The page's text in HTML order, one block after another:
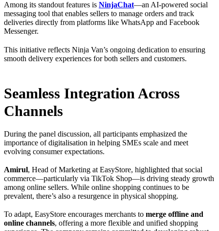
Among its standout features is NinjaChat—an AI-powered social
messaging tool that enables sellers to manage orders and track
deliveries directly from platforms like WhatsApp and Facebook
Messenger.
This initiative reflects Ninja Van’s ongoing dedication to ensuring
smooth delivery experiences for both sellers and customers.
Seamless Integration Across
Channels
During the panel discussion, all participants emphasized the
importance of digitalisation in helping SMEs scale and meet
evolving consumer expectations.
Amirul, Head of Marketing at EasyStore, highlighted that social
commerce—particularly via TikTok Shop—is driving steady growth
among online sellers. While online shopping continues to be
prevalent, there’s also a resurgence in physical shopping.
To adapt, EasyStore encourages merchants to merge offline and
online channels, offering a more flexible and unified shopping